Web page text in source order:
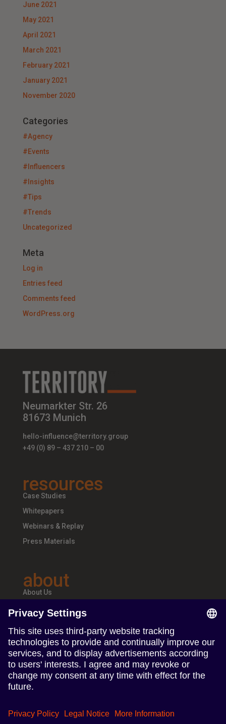
June 2021
May 2021
April 2021
March 2021
February 2021
January 2021
November 2020
Categories
#Agency
#Events
#Influencers
#Insights
#Tips
#Trends
Uncategorized
Meta
Log in
Entries feed
Comments feed
WordPress.org
Neumarkter Str. 26
81673 Munich
hello-influence@territory.group
+49 (0) 89 – 437 210 – 00
resources
Case Studies
Whitepapers
Webinars & Replay
Press Materials
about
About Us
Teams & Offices
follow us
Follow us on Linkedin
Follow us on Instagram